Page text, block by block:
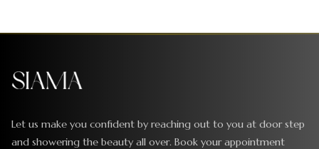
Let us make you confident by reaching out to you at door step
and showering the beauty all over. Book your appointment